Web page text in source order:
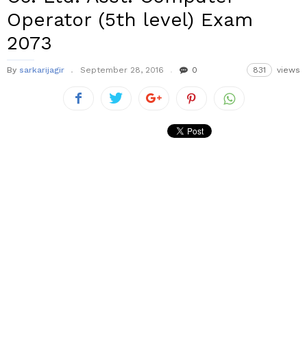
Operator (5th level) Exam
2073
By sarkarijagir September 28, 2016 0 831 views